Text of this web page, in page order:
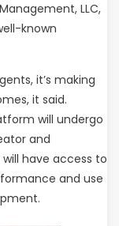
LLC,
known
it’s making
it said.
will undergo
and
will have access to
and use